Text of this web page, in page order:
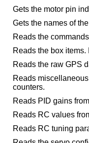
Gets the motor pin
Gets the names of
Reads the
Reads the box
Reads the raw GPS
Reads
counters.
Reads PID gains
Reads RC values
Reads RC tuning